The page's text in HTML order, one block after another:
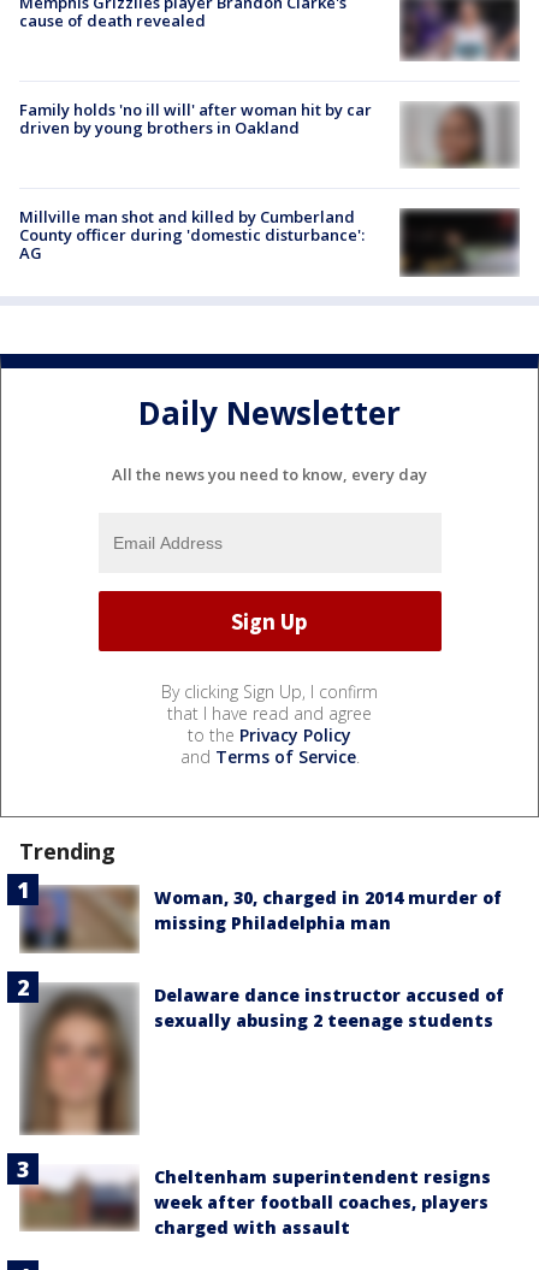
cause of death revealed
Family holds 'no ill will' after woman hit by car
driven by young brothers in Oakland
Millville man shot and killed by Cumberland
County officer during 'domestic disturbance':
AG
Daily Newsletter
All the news you need to know, every day
By clicking Sign Up, I confirm
that I have read and agree
to the Privacy Policy
and Terms of Service.
Trending
Woman, 30, charged in 2014 murder of
missing Philadelphia man
Delaware dance instructor accused of
sexually abusing 2 teenage students
Cheltenham superintendent resigns
week after football coaches, players
charged with assault